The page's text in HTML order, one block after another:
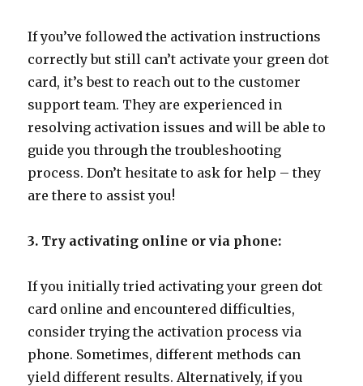
If you’ve followed the activation instructions
correctly but still can’t activate your green dot
card, it’s best to reach out to the customer
support team. They are experienced in
resolving activation issues and will be able to
guide you through the troubleshooting
process. Don’t hesitate to ask for help – they
are there to assist you!
3. Try activating online or via phone:
If you initially tried activating your green dot
card online and encountered difficulties,
consider trying the activation process via
phone. Sometimes, different methods can
yield different results. Alternatively, if you